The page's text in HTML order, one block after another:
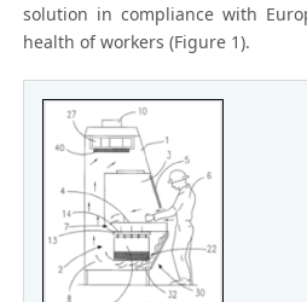
solution in compliance with
health of workers (Figure 1).